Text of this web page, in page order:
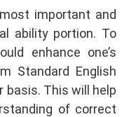
important and
ability portion. To
enhance one’s
Standard English
basis. This will help
of correct